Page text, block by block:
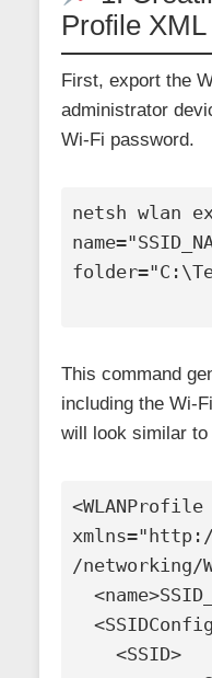
Profile
First, export the
administrator
Wi-Fi password.
netsh wlan
This command
including the Wi-
will look similar to
<WLANProfile
/networking/